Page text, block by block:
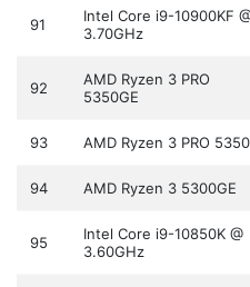
91
Intel Core i9-10900KF
3.70GHz
92
AMD Ryzen 3 PRO
5350GE
93 AMD Ryzen 3 PRO
94 AMD Ryzen 3 5300GE
95
Intel Core i9-10850K @
3.60GHz